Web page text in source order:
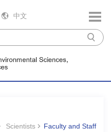
中文
Scientists Faculty and Staff